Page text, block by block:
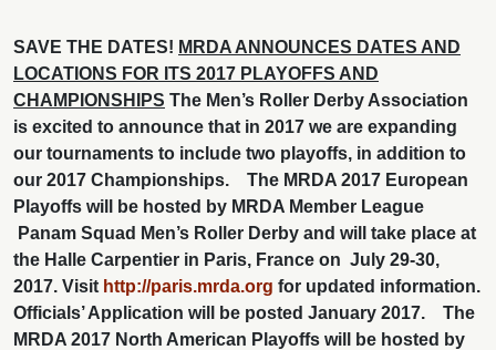
SAVE THE DATES! MRDA ANNOUNCES DATES AND
LOCATIONS FOR ITS 2017 PLAYOFFS AND
CHAMPIONSHIPS The Men’s Roller Derby Association
is excited to announce that in 2017 we are expanding
our tournaments to include two playoffs, in addition to
our 2017 Championships.
The MRDA 2017 European
Playoffs will be hosted by MRDA Member League
Panam Squad Men’s Roller Derby and will take place at
the Halle Carpentier in Paris, France on July 29-30,
2017. Visit http://paris.mrda.org for updated information.
Officials’ Application will be posted January 2017.
The
MRDA 2017 North American Playoffs will be hosted by